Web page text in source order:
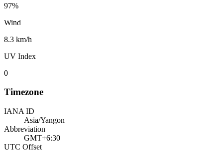
97%
Wind
8.3 km/h
UV Index
0
Timezone
IANA ID
Asia/Yangon
Abbreviation
GMT+6:30
UTC Offset